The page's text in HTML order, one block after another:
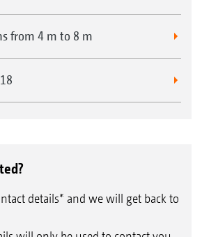
from 4 m to 8 m
details* and we will get back to